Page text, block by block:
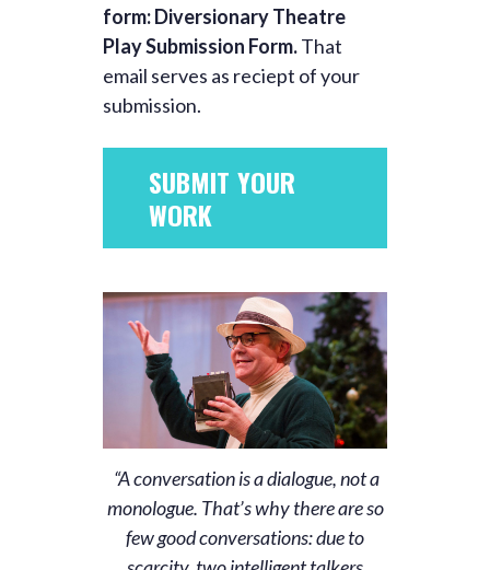
form: Diversionary Theatre
Play Submission Form.That
email serves as reciept of your
submission.
SUBMIT YOUR
WORK
“A conversation is a dialogue, not a
monologue. That’s why there are so
few good conversations: due to